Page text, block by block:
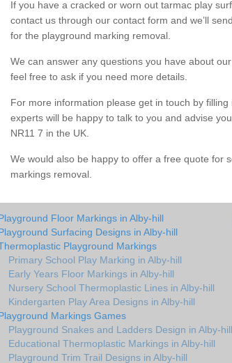
If you have a cracked or worn out tarmac play
contact us through our contact form and we’ll
for the playground marking removal.
We can answer any questions you have about
feel free to ask if you need more details.
For more information please get in touch by
experts will be happy to talk to you and advise
NR11 7 in the UK.
We would also be happy to offer a free quote for
markings removal.
Floor Markings in Alby-hill
Surfacing Designs in Alby-hill
Playground Markings
Primary School Play Marking in Alby-hill
Early Years Floor Markings in Alby-hill
Nursery School Thermoplastic Lines in Alby-hill
Kindergarten Play Area Designs in Alby-hill
Markings Games
Playground Snakes and Ladders Design in Alby-hill
Educational Thermoplastic Markings in Alby-hill
Playground Trim Trail Designs in Alby-hill